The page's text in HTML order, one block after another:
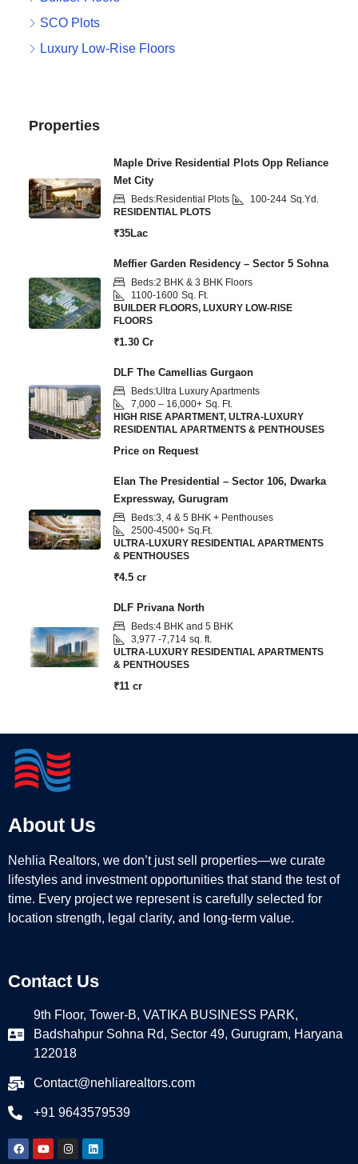
SCO Plots
Luxury Low-Rise Floors
Properties
Maple Drive Residential Plots Opp Reliance
Met City
Beds:Residential Plots 100-244 Sq.Yd.
RESIDENTIAL PLOTS
₹35Lac
Meffier Garden Residency – Sector 5 Sohna
Beds:2 BHK & 3 BHK Floors
1100-1600 Sq. Ft.
BUILDER FLOORS, LUXURY LOW-RISE
FLOORS
₹1.30 Cr
DLF The Camellias Gurgaon
Beds:Ultra Luxury Apartments
7,000 – 16,000+ Sq. Ft.
HIGH RISE APARTMENT, ULTRA-LUXURY
RESIDENTIAL APARTMENTS & PENTHOUSES
Price on Request
Elan The Presidential – Sector 106, Dwarka
Expressway, Gurugram
Beds:3, 4 & 5 BHK + Penthouses
2500-4500+ Sq.Ft.
ULTRA-LUXURY RESIDENTIAL APARTMENTS
& PENTHOUSES
₹4.5 cr
DLF Privana North
Beds:4 BHK and 5 BHK
3,977 -7,714 sq. ft.
ULTRA-LUXURY RESIDENTIAL APARTMENTS
& PENTHOUSES
₹11 cr
About Us
Nehlia Realtors, we don’t just sell properties—we curate
lifestyles and investment opportunities that stand the test of
time. Every project we represent is carefully selected for
location strength, legal clarity, and long-term value.
Contact Us
9th Floor, Tower-B, VATIKA BUSINESS PARK,
Badshahpur Sohna Rd, Sector 49, Gurugram, Haryana
122018
Contact@nehliarealtors.com
+91 9643579539